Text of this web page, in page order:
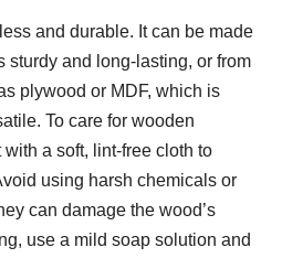
and durable. It can be made
sturdy and long-lasting, or from
plywood or MDF, which is
To care for wooden
a soft, lint-free cloth to
using harsh chemicals or
can damage the wood’s
use a mild soap solution and